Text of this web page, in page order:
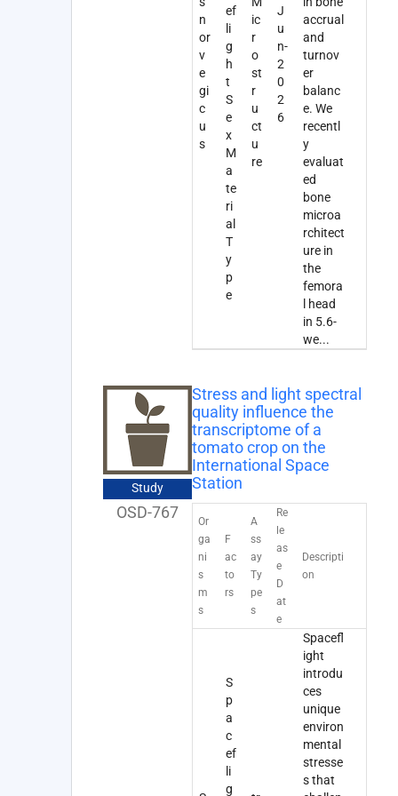
n
or
v
e
gi
c
u
s
ef
li
g
h
t
S
e
x
M
a
te
ri
al
T
y
p
e
ic
r
o
st
r
u
ct
u
re
J
u
n-
2
0
2
6
accrual
and
turnov
er
balanc
e. We
recentl
y
evaluat
ed
bone
microa
rchitect
ure in
the
femora
l head
in 5.6-
we...
Study
OSD-767
Stress and light spectral
quality influence the
transcriptome of a
tomato crop on the
International Space
Station
Or
ga
ni
s
m
s
F
ac
to
rs
A
ss
ay
Ty
pe
s
Re
le
as
e
D
at
e
Descripti
on
S
p
a
c
ef
li
g
Spacefl
ight
introdu
ces
unique
environ
mental
stresse
s that